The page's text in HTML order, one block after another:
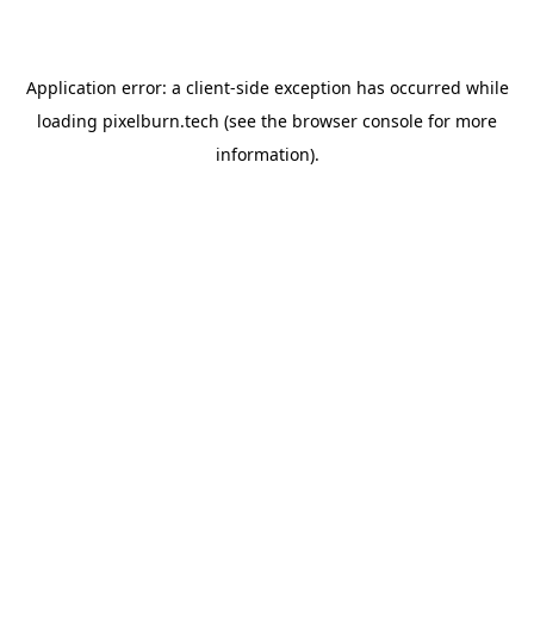
Application error: a client-side exception has occurred while
loading pixelburn.tech (see the browser console for more
information).